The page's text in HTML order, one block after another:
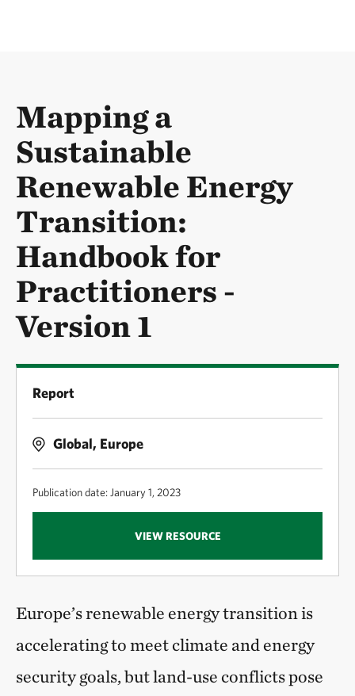
Mapping a
Sustainable
Renewable Energy
Transition:
Handbook for
Practitioners -
Version 1
Report
Global, Europe
Publication date: January 1, 2023
VIEW RESOURCE
Europe’s renewable energy transition is
accelerating to meet climate and energy
security goals, but land-use conflicts pose